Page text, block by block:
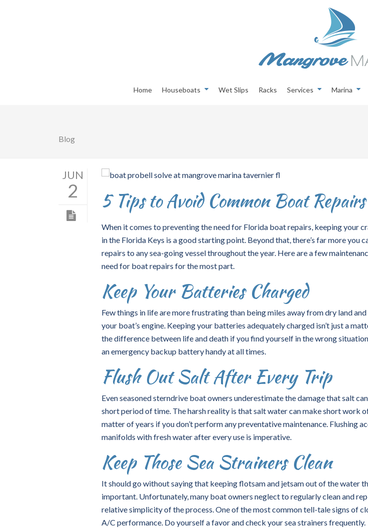
Home Houseboats Wet Slips Racks Services Marina
Blog
JUN
2 5 Tips to Avoid Common Boat Repairs
When it comes to preventing the need for Florida boat repairs, keeping your
in the Florida Keys is a good starting point. Beyond that, there’s far more you
repairs to any sea-going vessel throughout the year. Here are a few
need for boat repairs for the most part.
Keep Your Batteries Charged
Few things in life are more frustrating than being miles away from dry land
your boat’s engine. Keeping your batteries adequately charged isn’t just a
the difference between life and death if you find yourself in the wrong
an emergency backup battery handy at all times.
Flush Out Salt After Every Trip
Even seasoned sterndrive boat owners underestimate the damage that salt
short period of time. The harsh reality is that salt water can make short work
matter of years if you don’t perform any preventative maintenance. Flushing
manifolds with fresh water after every use is imperative.
Keep Those Sea Strainers Clean
It should go without saying that keeping flotsam and jetsam out of the water
important. Unfortunately, many boat owners neglect to regularly clean and
relative simplicity of the process. One of the most common tell-tale signs of
A/C performance. Do yourself a favor and check your sea strainers frequently.